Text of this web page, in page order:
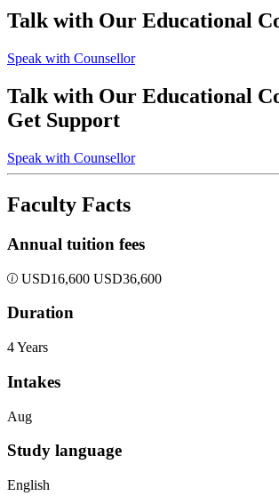
Talk with Our Educational
Speak with Counsellor
Talk with Our Educational
Get Support
Speak with Counsellor
Faculty Facts
Annual tuition fees
USD16,600 USD36,600
Duration
4 Years
Intakes
Aug
Study language
English